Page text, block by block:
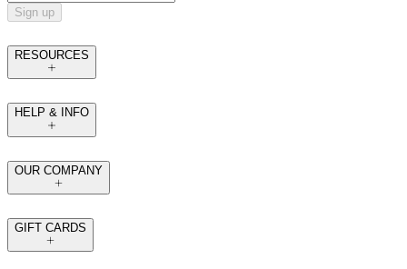
Sign up
RESOURCES
HELP & INFO
OUR COMPANY
GIFT CARDS